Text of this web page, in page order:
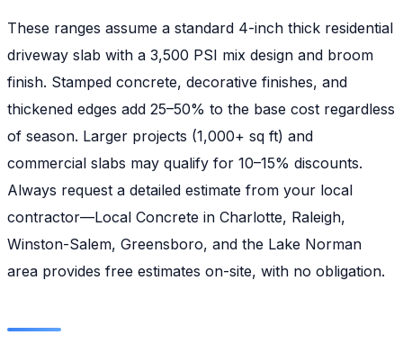
These ranges assume a standard 4-inch thick residential
driveway slab with a 3,500 PSI mix design and broom
finish. Stamped concrete, decorative finishes, and
thickened edges add 25–50% to the base cost regardless
of season. Larger projects (1,000+ sq ft) and
commercial slabs may qualify for 10–15% discounts.
Always request a detailed estimate from your local
contractor—Local Concrete in Charlotte, Raleigh,
Winston-Salem, Greensboro, and the Lake Norman
area provides free estimates on-site, with no obligation.